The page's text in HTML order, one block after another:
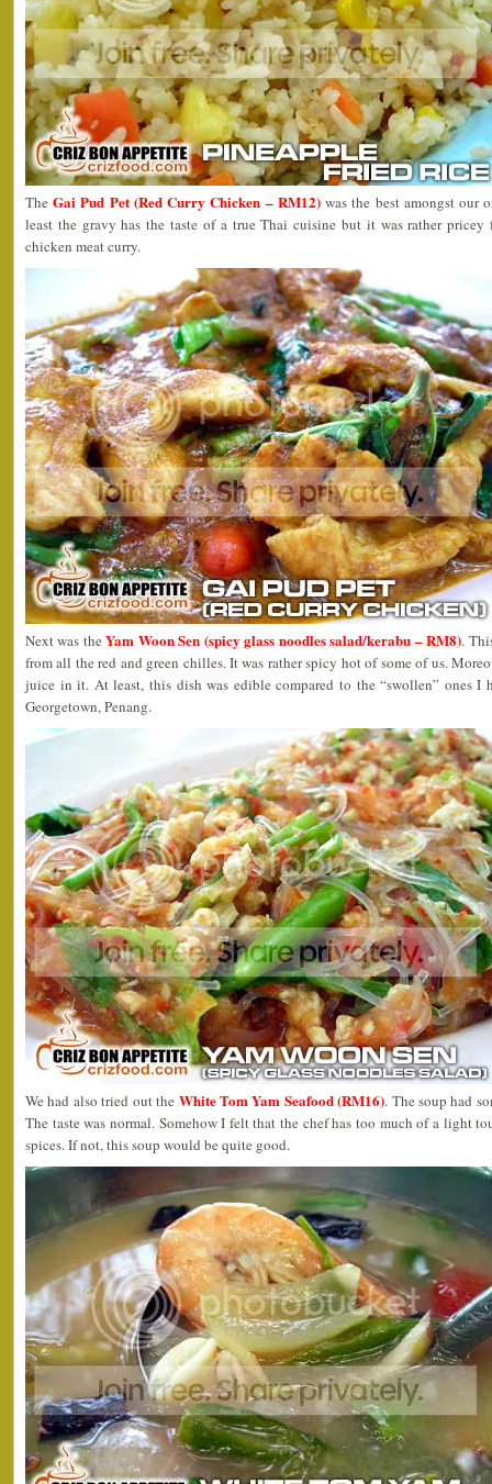
TheGai Pud Pet (Red Curry Chicken – RM12)was the best amongst our
least the gravy has the taste of a true Thai cuisine but it was rather
chicken meat curry.
Next was theYam Woon Sen (spicy glass noodles salad/kerabu – RM8).
from all the red and green chilles. It was rather spicy hot of some of us.
juice in it. At least, this dish was edible compared to the “swollen” ones I
Georgetown, Penang.
We had also tried out the White Tom Yam Seafood (RM16). The soup had
The taste was normal. Somehow I felt that the chef has too much of a light
spices. If not, this soup would be quite good.